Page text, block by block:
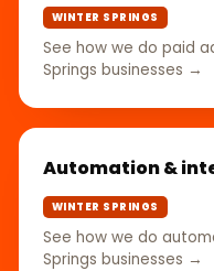
WINTER SPRINGS
See how we do paid
Springs businesses →
Automation &
WINTER SPRINGS
See how we do
Springs businesses →